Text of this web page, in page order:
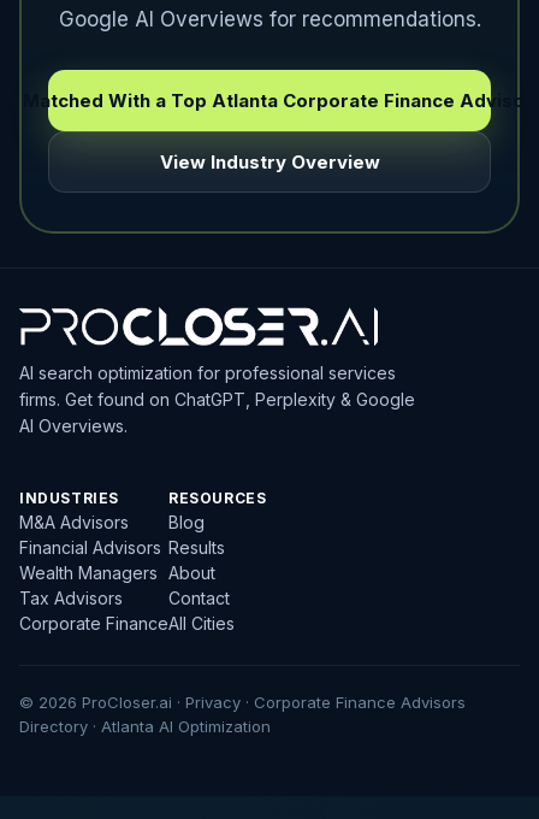
Google AI Overviews for recommendations.
Matched With a Top Atlanta Corporate Finance
View Industry Overview
AI search optimization for professional services
firms. Get found on ChatGPT, Perplexity & Google
AI Overviews.
INDUSTRIES
M&A Advisors
Financial Advisors
Wealth Managers
Tax Advisors
Corporate Finance
RESOURCES
Blog
Results
About
Contact
All Cities
© 2026 ProCloser.ai · Privacy · Corporate Finance Advisors
Directory · Atlanta AI Optimization